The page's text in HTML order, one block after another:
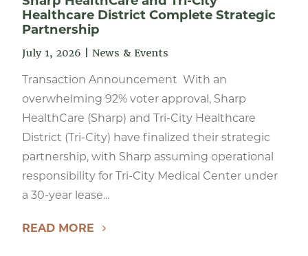
Healthcare District Complete Strategic
Partnership
July 1, 2026 News & Events
Transaction Announcement With an
overwhelming 92% voter approval, Sharp
HealthCare (Sharp) and Tri-City Healthcare
District (Tri-City) have finalized their strategic
partnership, with Sharp assuming operational
responsibility for Tri-City Medical Center under
a 30-year lease...
READ MORE